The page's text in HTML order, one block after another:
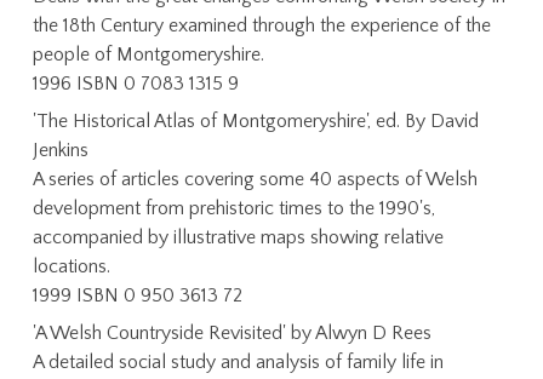
the 18th Century examined through the experience of the
people of Montgomeryshire.
1996 ISBN 0 7083 1315 9
'The Historical Atlas of Montgomeryshire', ed. By David
Jenkins
A series of articles covering some 40 aspects of Welsh
development from prehistoric times to the 1990's,
accompanied by illustrative maps showing relative
locations.
1999 ISBN 0 950 3613 72
'A Welsh Countryside Revisited' by Alwyn D Rees
A detailed social study and analysis of family life in